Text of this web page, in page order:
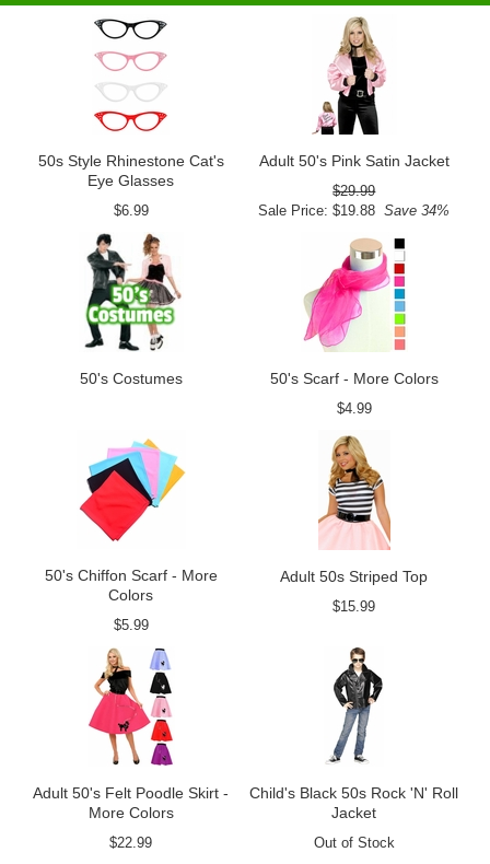
50s Style Rhinestone Cat's
Eye Glasses
$6.99
Adult 50's Pink Satin Jacket
$29.99
Sale Price: $19.88 Save 34%
50's Costumes 50's Scarf - More Colors
$4.99
50's Chiffon Scarf - More
Colors
$5.99
Adult 50s Striped Top
$15.99
Adult 50's Felt Poodle Skirt -
More Colors
$22.99
Child's Black 50s Rock 'N' Roll
Jacket
Out of Stock